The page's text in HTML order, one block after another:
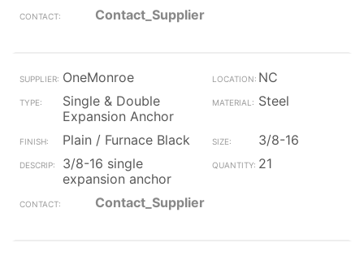
Contact_Supplier
OneMonroe
NC
Single & Double
Expansion Anchor
Steel
Plain / Furnace Black
3/8-16
3/8-16 single
expansion anchor
21
Contact_Supplier